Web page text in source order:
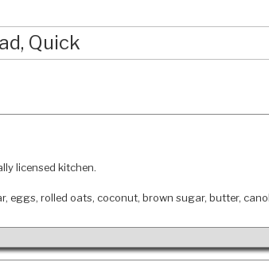
Quick
licensed kitchen.
eggs, rolled oats, coconut, brown sugar, butter,